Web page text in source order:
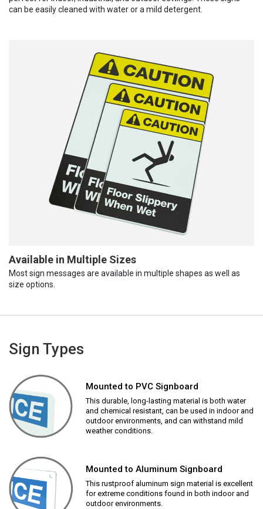
can be easily cleaned with water or a mild detergent.
Available in Multiple Sizes
Most sign messages are available in multiple shapes as well as
size options.
Sign Types
Mounted to PVC Signboard
This durable, long-lasting material is both water
and chemical resistant, can be used in indoor and
outdoor environments, and can withstand mild
weather conditions.
Mounted to Aluminum Signboard
This rustproof aluminum sign material is excellent
for extreme conditions found in both indoor and
outdoor environments.